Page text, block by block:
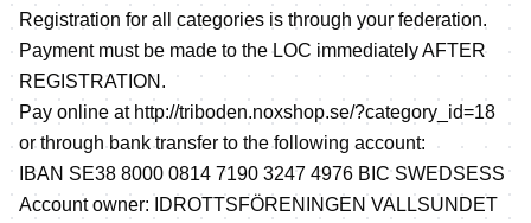
Registration for all categories is through your federation.
Payment must be made to the LOC immediately AFTER
REGISTRATION.
Pay online at http://triboden.noxshop.se/?category_id=18
or through bank transfer to the following account:
IBAN SE38 8000 0814 7190 3247 4976 BIC SWEDSESS
Account owner: IDROTTSFÖRENINGEN VALLSUNDET